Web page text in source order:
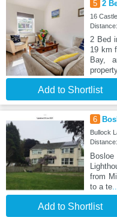
5 2
16
2 Bed
19 km
Bay,
Add to Shortlist
6
Bullock
from
to a te
Add to Shortlist